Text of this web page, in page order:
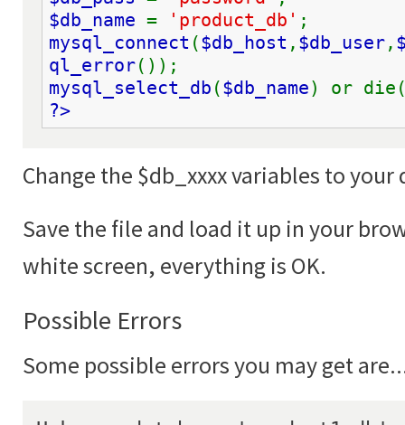
$db_name = 'product_db' ;
mysql_connect ($db_host , $db_user,
ql_error());
mysql_select_db ($db_name) or
?>
Change the $db_xxxx variables to
Save the file and load it up in your
white screen, everything is OK.
Possible Errors
Some possible errors you may get